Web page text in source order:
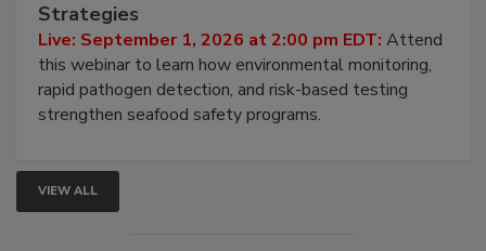
Strategies
Live: September 1, 2026 at 2:00 pm EDT: Attend
this webinar to learn how environmental monitoring,
rapid pathogen detection, and risk-based testing
strengthen seafood safety programs.
VIEW ALL